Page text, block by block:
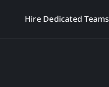
Hire Dedicated Teams